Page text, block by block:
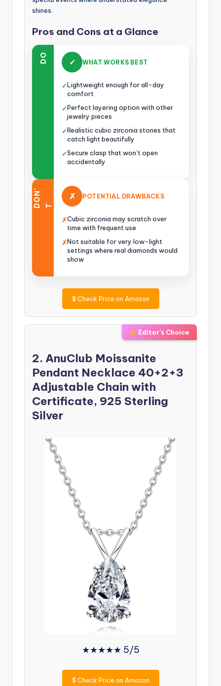
shines.
Pros and Cons at a Glance
DO ✓ WHAT WORKS BEST
✓Lightweight enough for all-day
comfort
✓Perfect layering option with other
jewelry pieces
✓Realistic cubic zirconia stones that
catch light beautifully
✓Secure clasp that won’t open
accidentally
D
O
N
’ T
✗ POTENTIAL DRAWBACKS
✗Cubic zirconia may scratch over
time with frequent use
✗Not suitable for very low-light
settings where real diamonds would
show
$ Check Price on Amazon
Editor’s Choice
2. AnuClub Moissanite
Pendant Necklace 40+2+3
Adjustable Chain with
Certificate, 925 Sterling
Silver
★★★★★ 5/5
$ Check Price on Amazon